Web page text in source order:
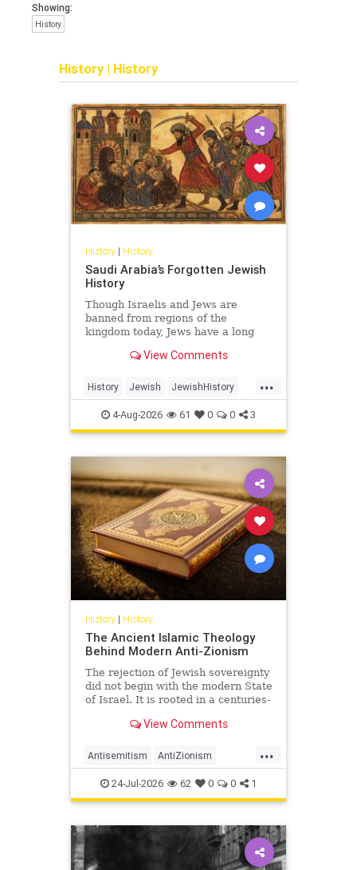
Showing:
History
History| History
History| History
Saudi Arabia’s Forgotten Jewish
History
Though Israelis and Jews are
banned from regions of the
kingdom today, Jews have a long
View Comments
...
History Jewish JewishHistory
SaudiArabia
4-Aug-2026 61 0 0 3
History| History
The Ancient Islamic Theology
Behind Modern Anti-Zionism
The rejection of Jewish sovereignty
did not begin with the modern State
of Israel. It is rooted in a centuries-
legitimacy, and who inherits the
View Comments
...
Antisemitism AntiZionism
History Islam Zionism
24-Jul-2026 62 0 0 1